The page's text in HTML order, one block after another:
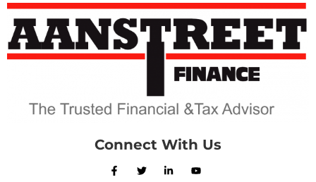
Connect With Us